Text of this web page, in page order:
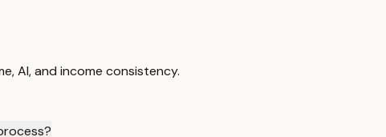
AI, and income consistency.